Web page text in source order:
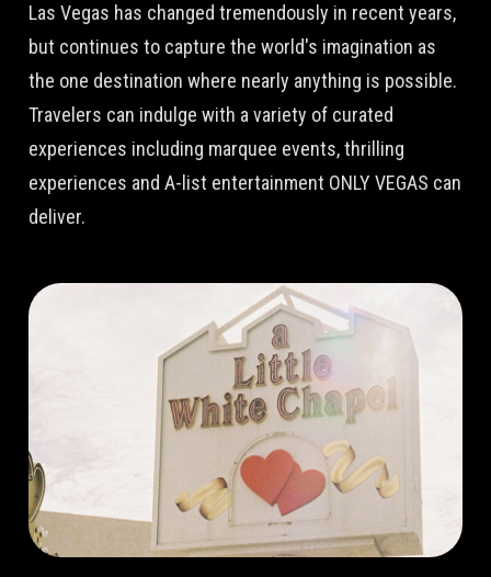
Las Vegas has changed tremendously in recent years,
but continues to capture the world's imagination as
the one destination where nearly anything is possible.
Travelers can indulge with a variety of curated
experiences including marquee events, thrilling
experiences and A-list entertainment ONLY VEGAS can
deliver.